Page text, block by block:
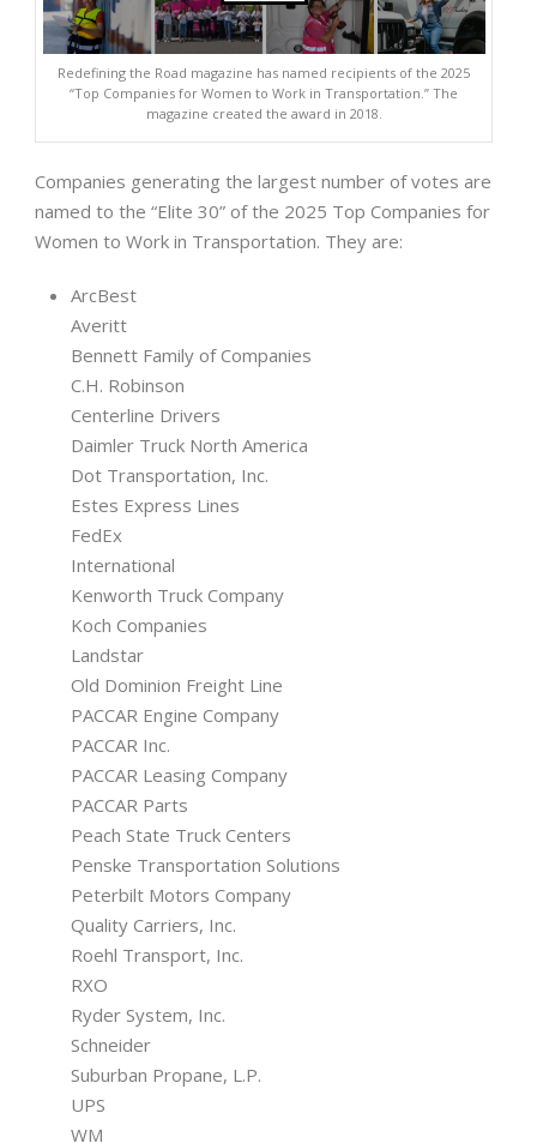
Redefining the Road magazine has named recipients of the 2025
“Top Companies for Women to Work in Transportation.” The
magazine created the award in 2018.
Companies generating the largest number of votes are
named to the “Elite 30” of the 2025 Top Companies for
Women to Work in Transportation. They are:
ArcBest
Averitt
Bennett Family of Companies
C.H. Robinson
Centerline Drivers
Daimler Truck North America
Dot Transportation, Inc.
Estes Express Lines
FedEx
International
Kenworth Truck Company
Koch Companies
Landstar
Old Dominion Freight Line
PACCAR Engine Company
PACCAR Inc.
PACCAR Leasing Company
PACCAR Parts
Peach State Truck Centers
Penske Transportation Solutions
Peterbilt Motors Company
Quality Carriers, Inc.
Roehl Transport, Inc.
RXO
Ryder System, Inc.
Schneider
Suburban Propane, L.P.
UPS
WM